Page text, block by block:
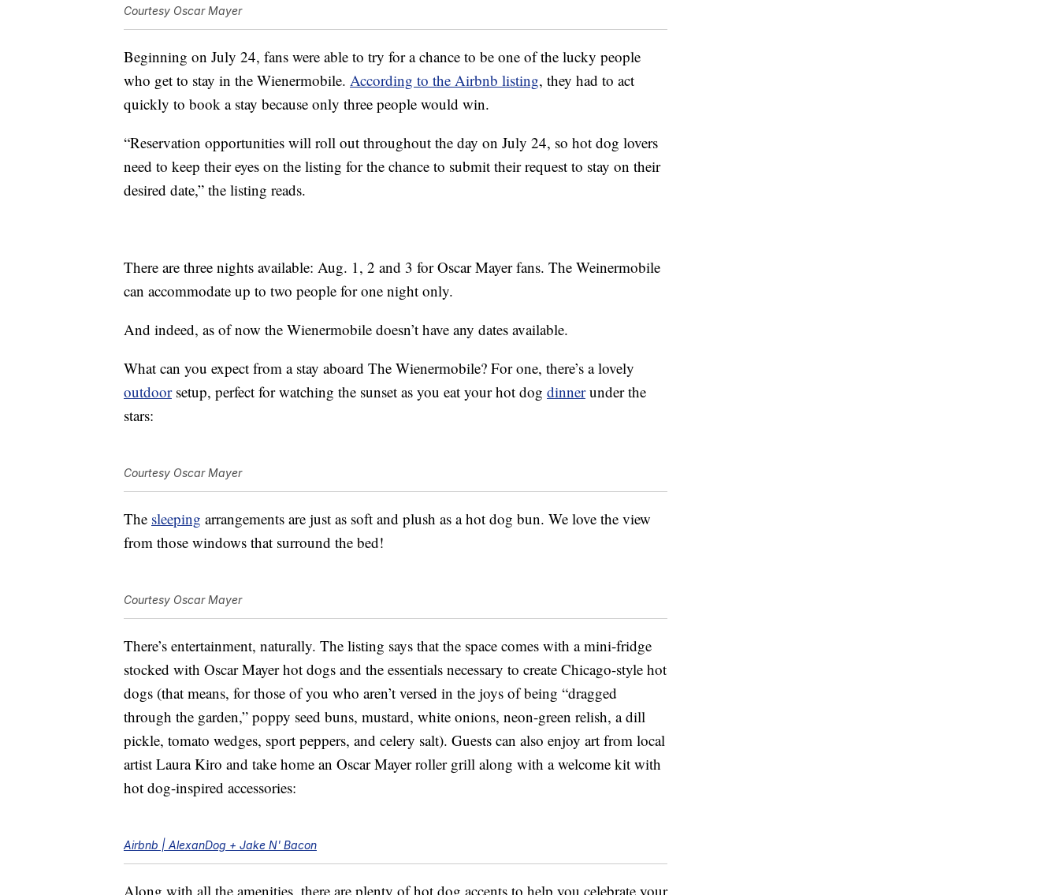
Courtesy Oscar Mayer
Beginning on July 24, fans were able to try for a chance to be one of the lucky people
who get to stay in the Wienermobile. According to the Airbnb listing, they had to act
quickly to book a stay because only three people would win.
“Reservation opportunities will roll out throughout the day on July 24, so hot dog lovers
need to keep their eyes on the listing for the chance to submit their request to stay on their
desired date,” the listing reads.
There are three nights available: Aug. 1, 2 and 3 for Oscar Mayer fans. The Weinermobile
can accommodate up to two people for one night only.
And indeed, as of now the Wienermobile doesn’t have any dates available.
What can you expect from a stay aboard The Wienermobile? For one, there’s a lovely
outdoorsetup, perfect for watching the sunset as you eat your hot dog dinnerunder the
stars:
Courtesy Oscar Mayer
The sleeping arrangements are just as soft and plush as a hot dog bun. We love the view
from those windows that surround the bed!
Courtesy Oscar Mayer
There’s entertainment, naturally. The listing says that the space comes with a mini-fridge
stocked with Oscar Mayer hot dogs and the essentials necessary to create Chicago-style hot
dogs (that means, for those of you who aren’t versed in the joys of being “dragged
through the garden,” poppy seed buns, mustard, white onions, neon-green relish, a dill
pickle, tomato wedges, sport peppers, and celery salt). Guests can also enjoy art from local
artist Laura Kiro and take home an Oscar Mayer roller grill along with a welcome kit with
hot dog-inspired accessories:
Airbnb | AlexanDog + Jake N' Bacon
Along with all the amenities, there are plenty of hot dog accents to help you celebrate your